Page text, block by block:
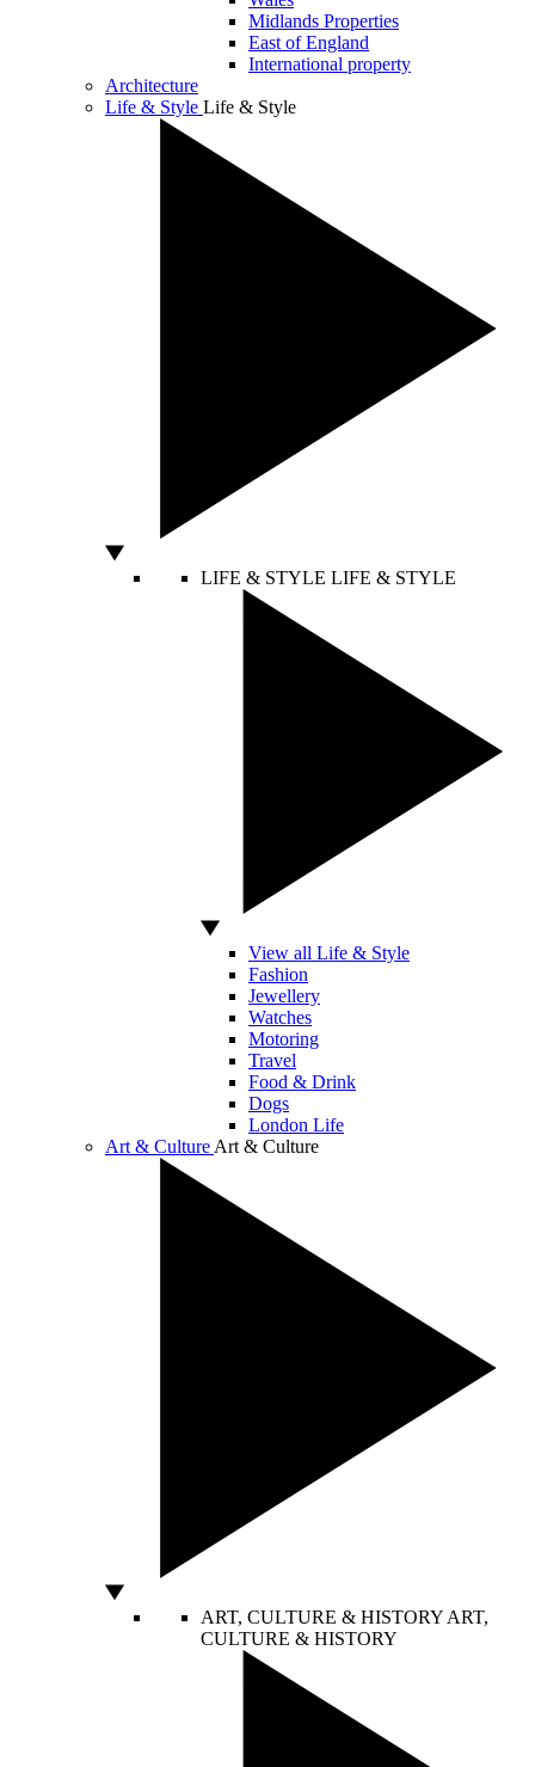
Midlands Properties
East of England
International property
Architecture
Life & Style Life & Style
LIFE & STYLE LIFE & STYLE
View all Life & Style
Fashion
Jewellery
Watches
Motoring
Travel
Food & Drink
Dogs
London Life
Art & Culture Art & Culture
ART, CULTURE & HISTORY ART,
CULTURE & HISTORY